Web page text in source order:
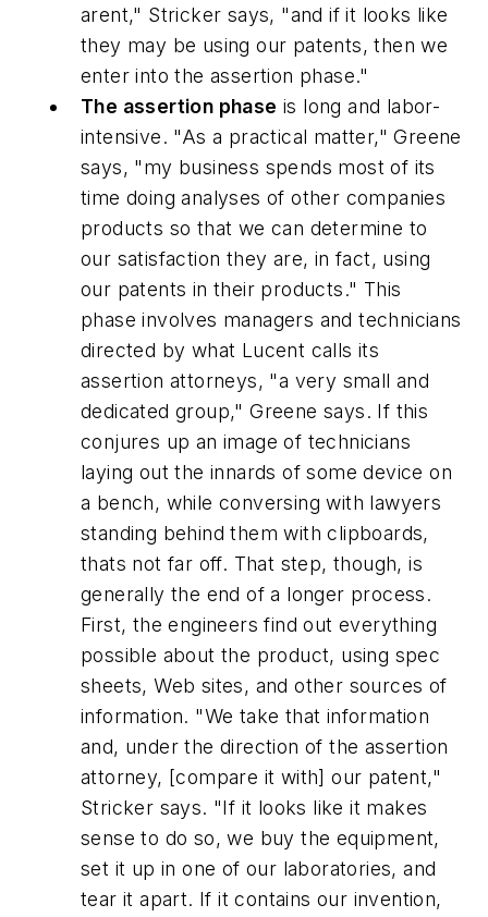
arent," Stricker says, "and if it looks like
they may be using our patents, then we
enter into the assertion phase."
The assertion phase is long and labor-
intensive. "As a practical matter," Greene
says, "my business spends most of its
time doing analyses of other companies
products so that we can determine to
our satisfaction they are, in fact, using
our patents in their products." This
phase involves managers and technicians
directed by what Lucent calls its
assertion attorneys, "a very small and
dedicated group," Greene says. If this
conjures up an image of technicians
laying out the innards of some device on
a bench, while conversing with lawyers
standing behind them with clipboards,
thats not far off. That step, though, is
generally the end of a longer process.
First, the engineers find out everything
possible about the product, using spec
sheets, Web sites, and other sources of
information. "We take that information
and, under the direction of the assertion
attorney, [compare it with] our patent,"
Stricker says. "If it looks like it makes
sense to do so, we buy the equipment,
set it up in one of our laboratories, and
tear it apart. If it contains our invention,